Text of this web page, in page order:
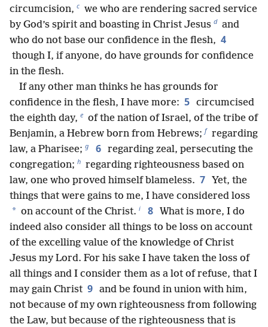
circumcision, c we who are rendering sacred service
by God’s spirit and boasting in Christ Jesus d and
who do not base our confidence in the flesh, 4
though I, if anyone, do have grounds for confidence
in the flesh.
If any other man thinks he has grounds for
confidence in the flesh, I have more: 5 circumcised
the eighth day, e of the nation of Israel, of the tribe of
Benjamin, a Hebrew born from Hebrews; f regarding
law, a Pharisee; g 6 regarding zeal, persecuting the
congregation; h regarding righteousness based on
law, one who proved himself blameless. 7 Yet, the
things that were gains to me, I have considered loss
* on account of the Christ. i 8 What is more, I do
indeed also consider all things to be loss on account
of the excelling value of the knowledge of Christ
Jesus my Lord. For his sake I have taken the loss of
all things and I consider them as a lot of refuse, that I
may gain Christ 9 and be found in union with him,
not because of my own righteousness from following
the Law, but because of the righteousness that is